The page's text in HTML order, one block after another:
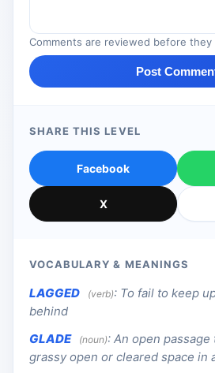
Comments are reviewed before
Post
SHARE THIS LEVEL
Facebook
X
VOCABULARY & MEANINGS
LAGGED (verb): To fail to keep
behind
GLADE
(noun): An open
grassy open or cleared space in